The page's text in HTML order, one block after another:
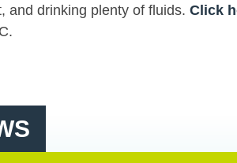
and drinking plenty of fluids. Click